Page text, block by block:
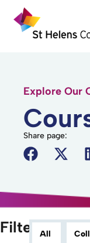
Explore Our
Share page:
FiltersAll